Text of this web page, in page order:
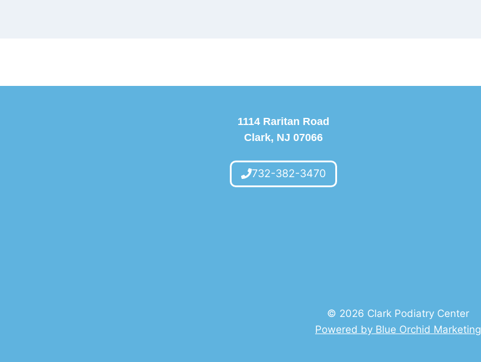
1114 Raritan Road
Clark, NJ 07066
732-382-3470
© 2026 Clark Podiatry Center
Powered by Blue Orchid Marketing